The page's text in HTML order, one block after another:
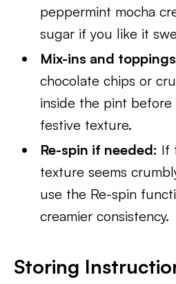
peppermint mocha
sugar if you like it
Mix-ins and
chocolate chips or
inside the pint
festive texture.
Re-spin if needed: If
texture seems
use the Re-spin
creamier consistency.
Storing